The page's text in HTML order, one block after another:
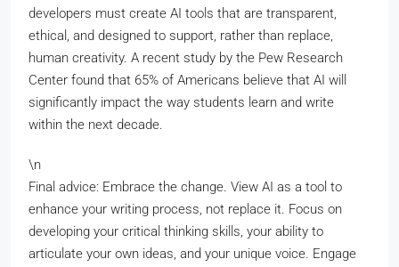
developers must create AI tools that are transparent,
ethical, and designed to support, rather than replace,
human creativity. A recent study by the Pew Research
Center found that 65% of Americans believe that AI will
significantly impact the way students learn and write
within the next decade.
\n
Final advice: Embrace the change. View AI as a tool to
enhance your writing process, not replace it. Focus on
developing your critical thinking skills, your ability to
articulate your own ideas, and your unique voice. Engage